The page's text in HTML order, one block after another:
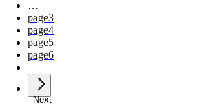
…
page3
page4
page5
page6
Next